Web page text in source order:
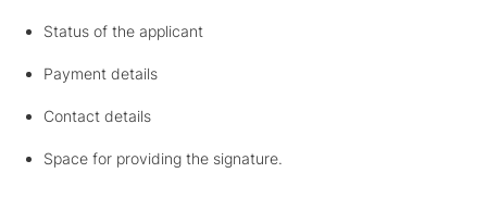
Status of the applicant
Payment details
Contact details
Space for providing the signature.